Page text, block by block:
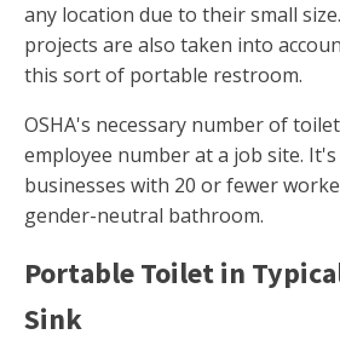
any location due to their small
projects are also taken into
this sort of portable restroom.
OSHA's necessary number of
employee number at a job site.
businesses with 20 or fewer
gender-neutral bathroom.
Portable Toilet in
Sink